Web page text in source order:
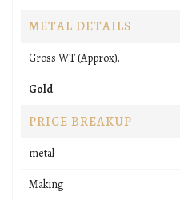
METAL DETAILS
Gross WT (Approx).
Gold
PRICE BREAKUP
metal
Making